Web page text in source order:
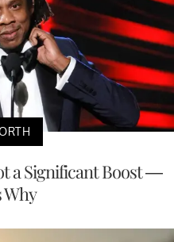
a Significant Boost —
Why